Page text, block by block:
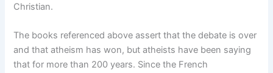
Christian.
The books referenced above assert that the debate is over
and that atheism has won, but atheists have been saying
that for more than 200 years. Since the French